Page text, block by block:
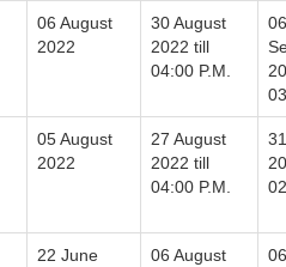
06 August
2022
30 August
2022 till
04:00 P.M.
06
05 August
2022
27 August
2022 till
04:00 P.M.
22 June
06 August